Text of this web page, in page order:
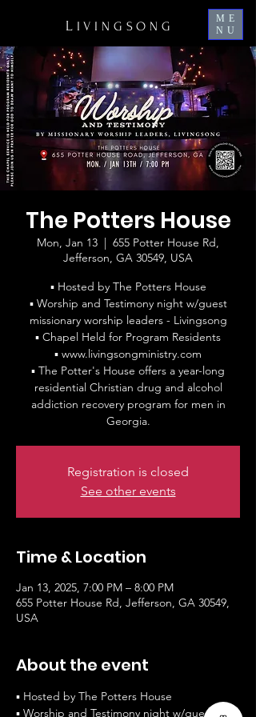
L IVINGSONG
ME
NU
The Potters House
Mon, Jan 13
  |
655 Potter House Rd,
Jefferson, GA 30549, USA
▪ Hosted by The Potters House
▪ Worship and Testimony night w/guest
missionary worship leaders - Livingsong
▪ Chapel Held for Program Residents
▪ www.livingsongministry.com
▪ The Potter's House offers a year-long
residential Christian drug and alcohol
addiction recovery program for men in
Georgia.
Registration is closed
See other events
Time & Location
Jan 13, 2025, 7:00 PM – 8:00 PM
655 Potter House Rd, Jefferson, GA 30549,
USA
About the event
▪ Hosted by The Potters House
▪ Worship and Testimony night w/guest